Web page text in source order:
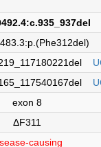
exon 8
ΔF311
causing